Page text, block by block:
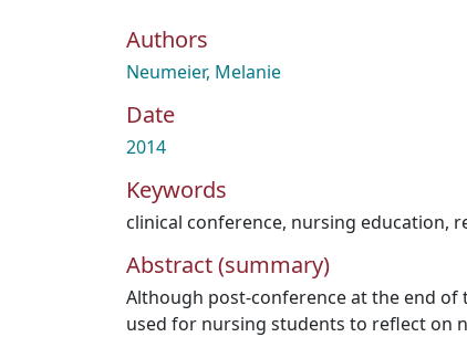
Authors
Neumeier, Melanie
Date
2014
Keywords
clinical conference, nursing education,
Abstract (summary)
Although post-conference at the end of
used for nursing students to reflect on